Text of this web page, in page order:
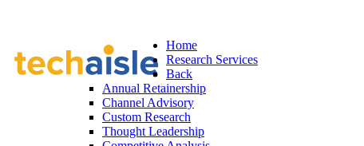
Home
Research Services
Back
Annual Retainership
Channel Advisory
Custom Research
Thought Leadership